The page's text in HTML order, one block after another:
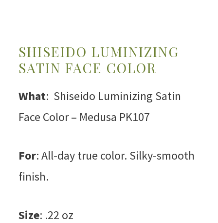
SHISEIDO LUMINIZING
SATIN FACE COLOR
What: Shiseido Luminizing Satin
Face Color – Medusa PK107
For: All-day true color. Silky-smooth
finish.
Size: .22 oz